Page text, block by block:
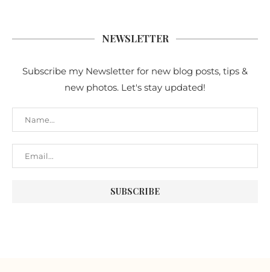
NEWSLETTER
Subscribe my Newsletter for new blog posts, tips &
new photos. Let's stay updated!